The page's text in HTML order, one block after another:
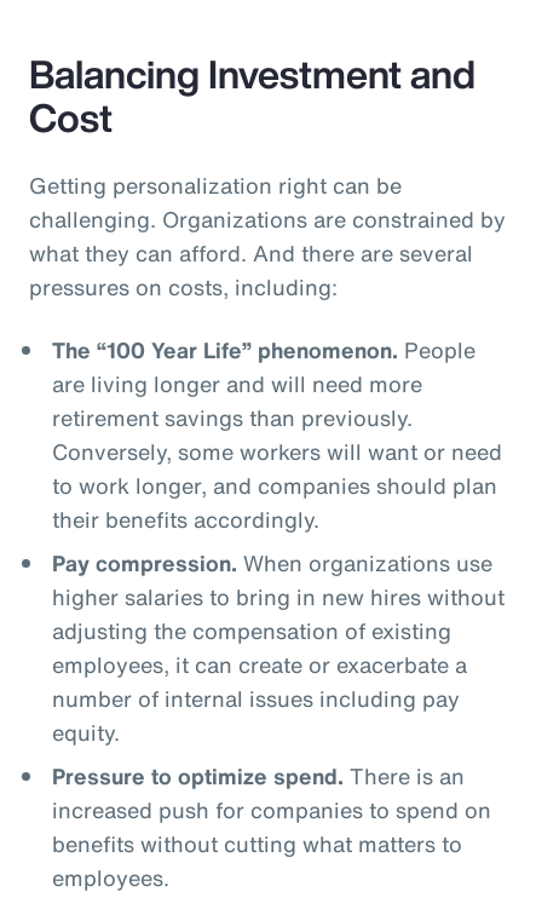
Balancing Investment and
Cost
Getting personalization right can be
challenging. Organizations are constrained by
what they can afford. And there are several
pressures on costs, including:
The “100 Year Life” phenomenon. People
are living longer and will need more
retirement savings than previously.
Conversely, some workers will want or need
to work longer, and companies should plan
their benefits accordingly.
Pay compression. When organizations use
higher salaries to bring in new hires without
adjusting the compensation of existing
employees, it can create or exacerbate a
number of internal issues including pay
equity.
Pressure to optimize spend. There is an
increased push for companies to spend on
benefits without cutting what matters to
employees.